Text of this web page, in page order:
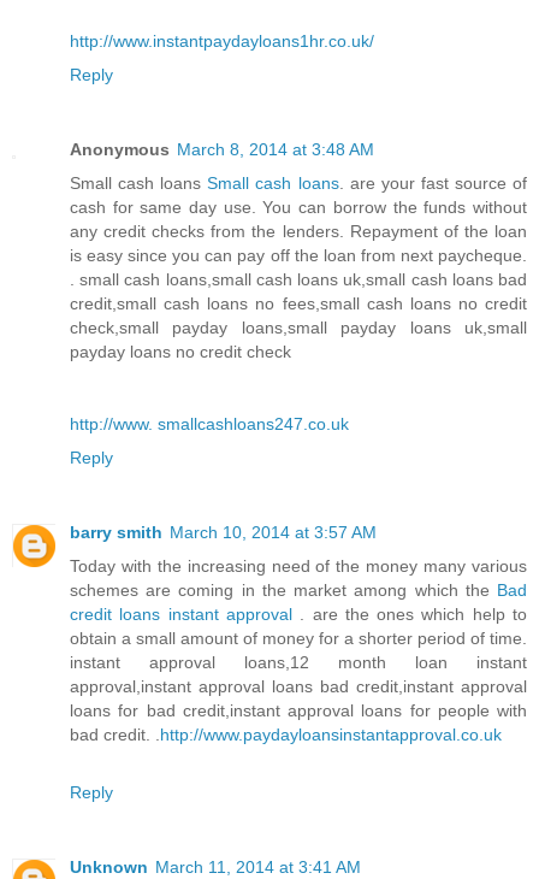
http://www.instantpaydayloans1hr.co.uk/
Reply
Anonymous March 8, 2014 at 3:48 AM
Small cash loans Small cash loans. are your fast source of
cash for same day use. You can borrow the funds without
any credit checks from the lenders. Repayment of the loan
is easy since you can pay off the loan from next paycheque.
. small cash loans,small cash loans uk,small cash loans bad
credit,small cash loans no fees,small cash loans no credit
check,small payday loans,small payday loans uk,small
payday loans no credit check
http://www. smallcashloans247.co.uk
Reply
barry smith March 10, 2014 at 3:57 AM
Today with the increasing need of the money many various
schemes are coming in the market among which the Bad
credit loans instant approval
. are the ones which help to
obtain a small amount of money for a shorter period of time.
instant approval loans,12 month loan instant
approval,instant approval loans bad credit,instant approval
loans for bad credit,instant approval loans for people with
bad credit. . http://www.paydayloansinstantapproval.co.uk
Reply
Unknown March 11, 2014 at 3:41 AM